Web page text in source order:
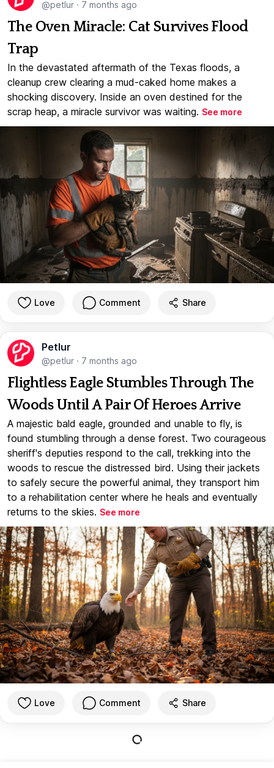
@petlur · 7 months ago
The Oven Miracle: Cat Survives Flood
Trap
In the devastated aftermath of the Texas floods, a
cleanup crew clearing a mud-caked home makes a
shocking discovery. Inside an oven destined for the
scrap heap, a miracle survivor was waiting. See more
Love Comment Share
Petlur
@petlur · 7 months ago
Flightless Eagle Stumbles Through The
Woods Until A Pair Of Heroes Arrive
A majestic bald eagle, grounded and unable to fly, is
found stumbling through a dense forest. Two courageous
sheriff's deputies respond to the call, trekking into the
woods to rescue the distressed bird. Using their jackets
to safely secure the powerful animal, they transport him
to a rehabilitation center where he heals and eventually
returns to the skies. See more
Love Comment Share